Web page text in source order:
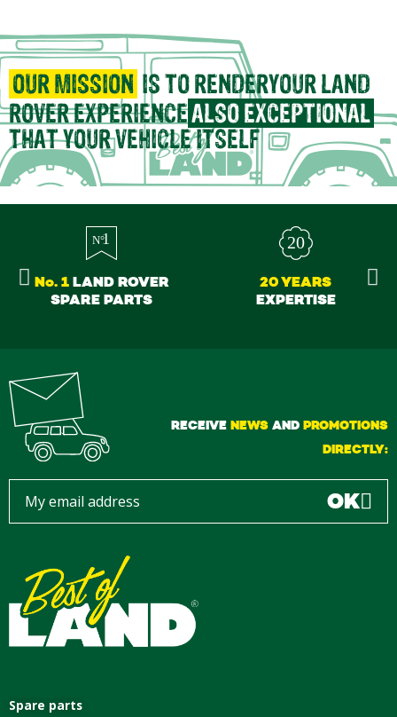
OUR MISSION IS TO RENDERYOUR LAND
ROVER EXPERIENCEALSO EXCEPTIONAL
THATYOUR VEHICLE ITSELF
No. 1LAND ROVER
SPARE PARTS
20 YEARS
EXPERTISE
RECEIVE NEWSAND PROMOTIONS
DIRECTLY:
OK
Spare parts